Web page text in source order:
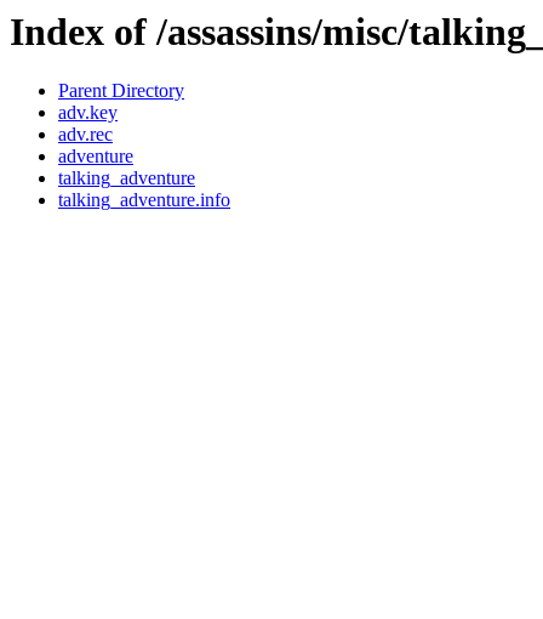
Index of /assassins/misc/
Parent Directory
adv.key
adv.rec
adventure
talking_adventure
talking_adventure.info